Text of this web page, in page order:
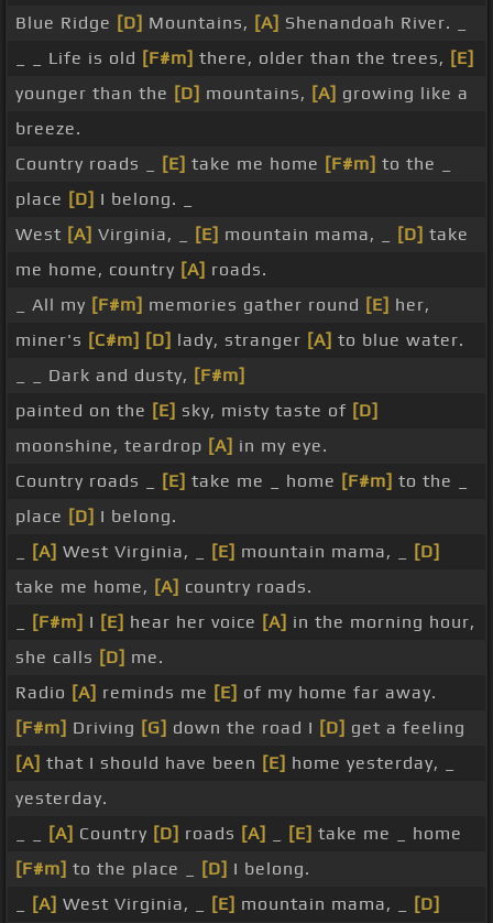
Blue Ridge [D] Mountains, [A] Shenandoah River. _
_ _ Life is old [F#m] there, older than the trees, [E]
younger than the [D] mountains, [A] growing like a
breeze.
Country roads _
[E] take me home [F#m] to the _
place [D] I belong. _
West [A] Virginia, _ [E] mountain mama, _ [D] take
me home, country [A] roads.
_ All my [F#m] memories gather round [E] her,
miner's [C#m] [D] lady, stranger [A] to blue water.
_ _ Dark and dusty, [F#m]
painted on the [E] sky, misty taste of [D]
moonshine, teardrop [A] in my eye.
Country roads _
[E] take me _ home [F#m] to the _
place [D] I belong.
[A] West Virginia, _ [E] mountain mama, _
[D]
take me home, [A] country roads.
[F#m] I [E] hear her voice [A] in the morning hour,
she calls [D] me.
Radio [A] reminds me [E] of my home far away.
[F#m] Driving [G] down the road I [D] get a feeling
[A] that I should have been [E] home yesterday, _
yesterday.
[A] Country [D] roads [A] [E] take me _ home
[F#m] to the place _ [D] I belong.
[A] West Virginia, _ [E] mountain mama, _ [D]